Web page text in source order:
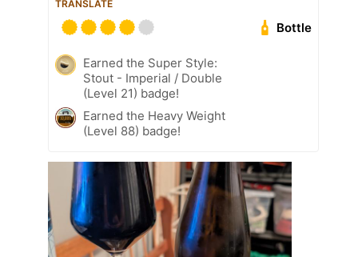
TRANSLATE
Bottle
Earned the Super Style:
Stout - Imperial / Double
(Level 21) badge!
Earned the Heavy Weight
(Level 88) badge!